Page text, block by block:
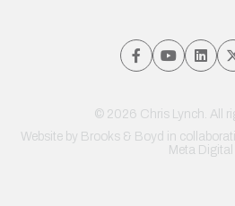
© 2026 Chris Lynch. All
Website by Brooks & Boyd in
Meta Digital